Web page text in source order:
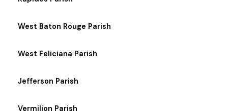
West Baton Rouge Parish
West Feliciana Parish
Jefferson Parish
Vermilion Parish